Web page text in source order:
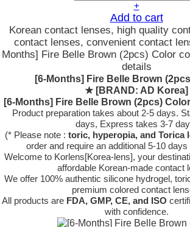
+
Add to cart
Korean contact lenses, high quality
contact lenses, convenient contact
Months] Fire Belle Brown (2pcs) Color
details
[6-Months] Fire Belle Brown
★ [BRAND: AD Korea]
[6-Months] Fire Belle Brown (2pcs)
Product preparation takes about 2-5 days.
days, Express takes 3-7
(* Please note : toric, hyperopia, and Torica
order and require an additional 5-10 days
Welcome to Korlens[Korea-lens], your
affordable Korean-made contact
We offer 100% authentic silicone hydrogel,
premium colored contact
All products are FDA, GMP, CE, and ISO
with confidence.